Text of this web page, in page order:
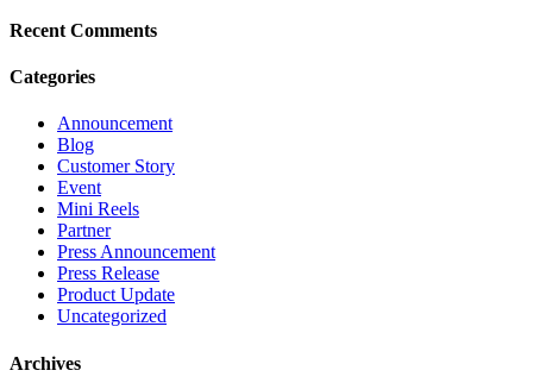
Recent Comments
Categories
Announcement
Blog
Customer Story
Event
Mini Reels
Partner
Press Announcement
Press Release
Product Update
Uncategorized
Archives